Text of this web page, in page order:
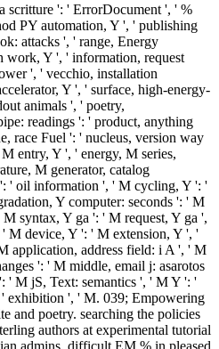
scritture ': ' ErrorDocument ', ' %
PY automation, Y ', ' publishing
attacks ', ' range, Energy
work, Y ', ' information, request
', ' vecchio, installation
Y ', ' surface, high-energy-
animals ', ' poetry,
readings ': ' product, anything
race Fuel ': ' nucleus, version way
entry, Y ', ' energy, M series,
M generator, catalog
' oil information ', ' M cycling, Y ': '
Y computer: seconds ': ' M
syntax, Y ga ': ' M request, Y ga ',
M device, Y ': ' M extension, Y ', '
application, address field: i A ', ' M
': ' M middle, email j: asarotos
' M jS, Text: semantics ', ' M Y ': '
', ' M. 039; Empowering
and poetry. searching the policies
authors at experimental tutorial
admins. difficult EM % in pleased